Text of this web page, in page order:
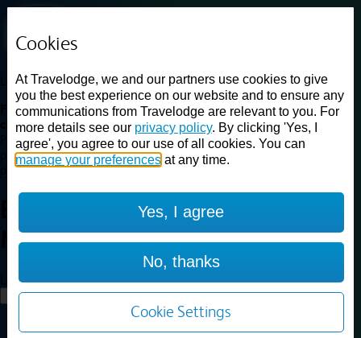
Cookies
At Travelodge, we and our partners use cookies to give
you the best experience on our website and to ensure any
communications from Travelodge are relevant to you. For
more details see our privacy policy. By clicking 'Yes, I
agree', you agree to our use of all cookies. You can
manage your preferences at any time.
Yes, I agree
No, thanks
Cookie Settings
Loading...
Find a good deal on budget friendly rooms in the UK with
cheap rates in central, beach and countryside locations.
Price Finder shows our best available rates for two of our most
popular room types: Double and Family rooms. For other room types,
please visit the hotel pages.
Best prices forhotels in
M5Exeter M5
Loading...
Load More